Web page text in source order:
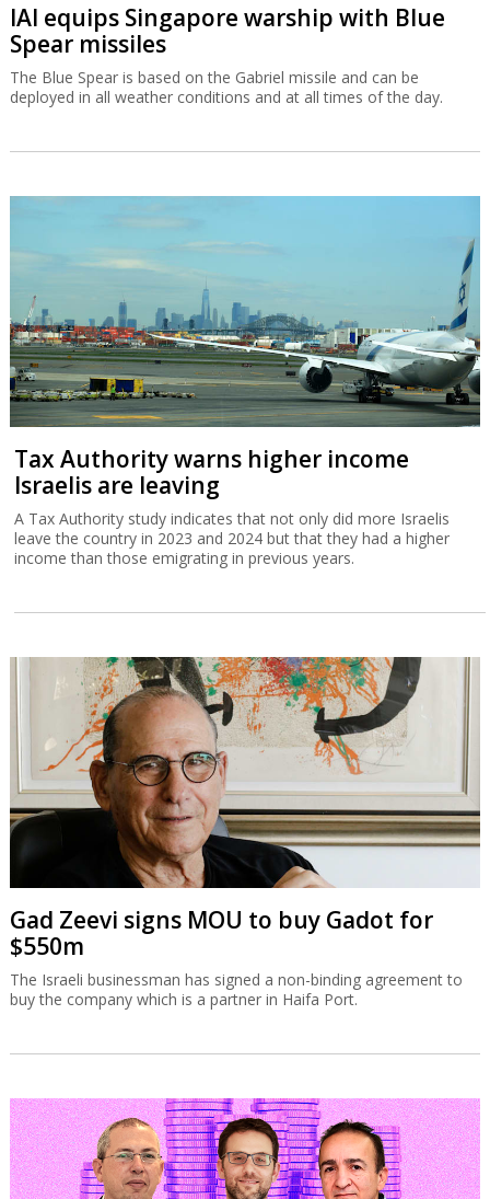
IAI equips Singapore warship with Blue
Spear missiles
The Blue Spear is based on the Gabriel missile and can be
deployed in all weather conditions and at all times of the day.
Tax Authority warns higher income
Israelis are leaving
A Tax Authority study indicates that not only did more Israelis
leave the country in 2023 and 2024 but that they had a higher
income than those emigrating in previous years.
Gad Zeevi signs MOU to buy Gadot for
$550m
The Israeli businessman has signed a non-binding agreement to
buy the company which is a partner in Haifa Port.